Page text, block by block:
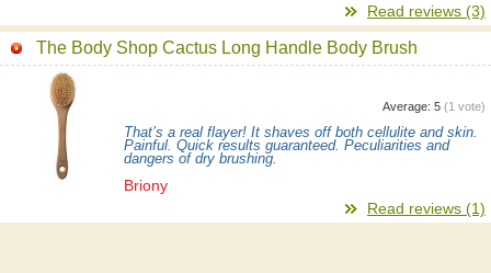
Read reviews (3)
The Body Shop Cactus Long Handle Body Brush
Average: 5 (1 vote)
That’s a real flayer! It shaves off both cellulite and skin.
Painful. Quick results guaranteed. Peculiarities and
dangers of dry brushing.
Briony
Read reviews (1)